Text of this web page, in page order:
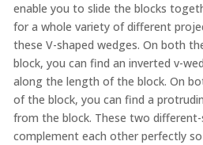
enable you to slide the blocks
for a whole variety of different
these V-shaped wedges. On both
block, you can find an inverted v-
along the length of the block. On
of the block, you can find a
from the block. These two different-
complement each other perfectly